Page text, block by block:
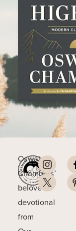
Oswald
Chambers’
beloved
devotional
from